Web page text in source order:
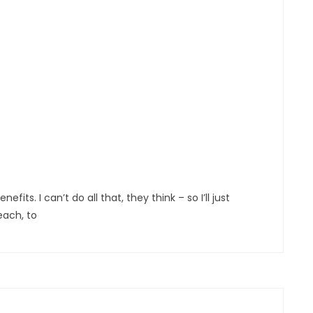
I can’t do all that, they think – so I’ll just
to